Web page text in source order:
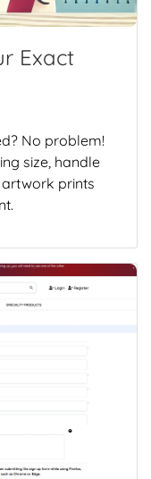
Exact
No problem!
size, handle
prints